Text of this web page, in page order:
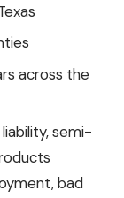
across the
semi-
bad